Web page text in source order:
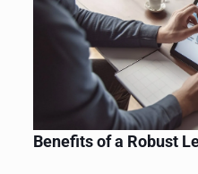
Benefits of a Robust